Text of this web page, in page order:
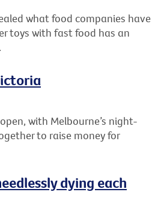
what food companies have
toys with fast food has an
with Melbourne’s night-
to raise money for
dying each